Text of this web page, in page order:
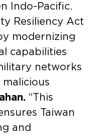
Indo-Pacific.
Resiliency Act
modernizing
capabilities
networks
“This
Taiwan
and